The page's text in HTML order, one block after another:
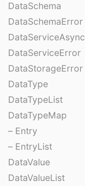
DataSchema
DataSchemaError
DataServiceAsync
DataServiceError
DataStorageError
DataType
DataTypeList
DataTypeMap
– Entry
– EntryList
DataValue
DataValueList